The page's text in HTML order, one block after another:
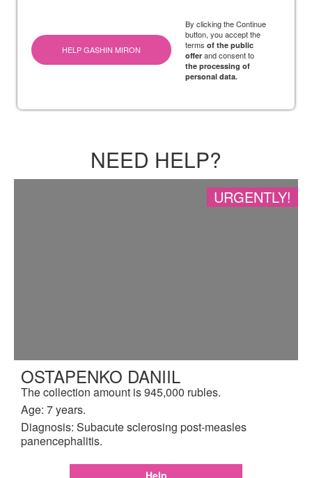
HELP GASHIN MIRON
By clicking the Continue
button, you accept the
terms of the public
offer and consent to
the processing of
personal data.
NEED HELP?
URGENTLY!
OSTAPENKO DANIIL
The collection amount is 945,000 rubles.
Age: 7 years.
Diagnosis: Subacute sclerosing post-measles
panencephalitis.
Help